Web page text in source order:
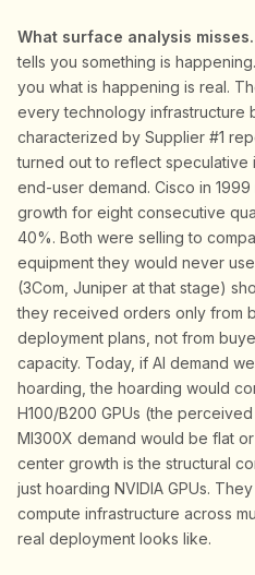
What surface analysis misses.
tells you something is
you what is happening is real.
every technology infrastructure
characterized by Supplier #1
turned out to reflect speculative
end-user demand. Cisco in
growth for eight consecutive
40%. Both were selling to
equipment they would never
(3Com, Juniper at that stage)
they received orders only from
deployment plans, not from
capacity. Today, if AI demand
hoarding, the hoarding would
H100/B200 GPUs (the
MI300X demand would be flat
center growth is the structural
just hoarding NVIDIA GPUs.
compute infrastructure across
real deployment looks like.